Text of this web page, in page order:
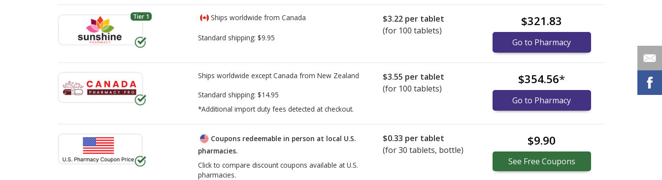
Tier 1 Ships worldwide from Canada
Standard shipping: $9.95
$3.22 per tablet
(for 100 tablets)
$321.83
Go to Pharmacy
Ships worldwide except Canada from New Zealand
Standard shipping: $14.95
*Additional import duty fees detected at checkout.
$3.55 per tablet
(for 100 tablets)
$354.56*
Go to Pharmacy
Coupons redeemable in person at local U.S.
pharmacies.
Click to compare discount coupons available at U.S.
pharmacies.
$0.33 per tablet
(for30 tablets, bottle)
$9.90
See Free Coupons